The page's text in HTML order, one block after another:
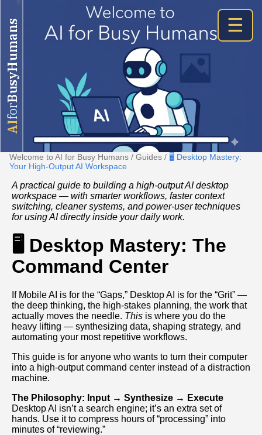
AI
for
BusyHumans ☰
Welcome to AI for Busy Humans / Guides / 🖥️ Desktop Mastery:
Your High‑Output AI Workspace
A practical guide to building a high‑output AI desktop
workspace — with smarter workflows, faster context
switching, cleaner systems, and power‑user techniques
for using AI directly inside your daily work.
🖥️ Desktop Mastery: The
Command Center
If Mobile AI is for the “Gaps,” Desktop AI is for the “Grit” —
the deep thinking, the high‑stakes planning, the work that
actually moves the needle. This is where you do the
heavy lifting — synthesizing data, shaping strategy, and
automating your most repetitive workflows.
This guide is for anyone who wants to turn their computer
into a high‑output command center instead of a distraction
machine.
The Philosophy: Input → Synthesize → Execute
Desktop AI isn’t a search engine; it’s an extra set of
hands. Use it to compress hours of “processing” into
minutes of “reviewing.”